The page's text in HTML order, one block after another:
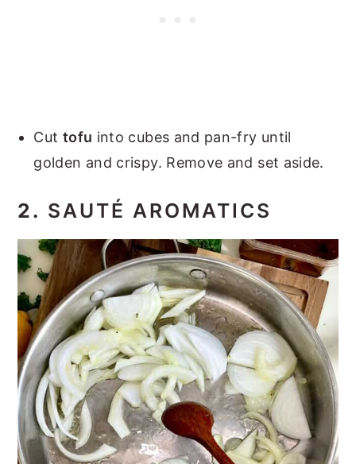
Cut tofu into cubes and pan-fry until
golden and crispy. Remove and set aside.
2. SAUTÉ AROMATICS